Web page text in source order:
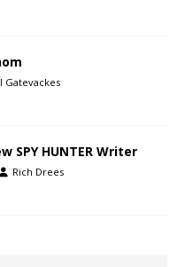
Gatevackes
SPY HUNTER Writer
Rich Drees